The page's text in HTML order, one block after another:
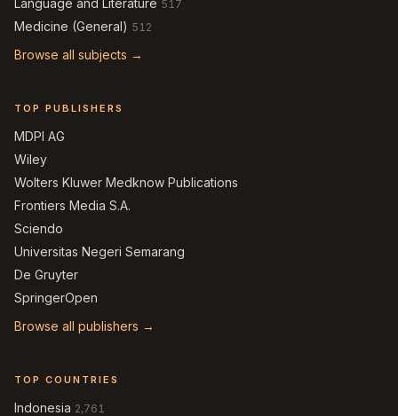
Language and Literature 517
Medicine (General) 512
Browse all subjects →
TOP PUBLISHERS
MDPI AG
Wiley
Wolters Kluwer Medknow Publications
Frontiers Media S.A.
Sciendo
Universitas Negeri Semarang
De Gruyter
SpringerOpen
Browse all publishers →
TOP COUNTRIES
Indonesia 2,761